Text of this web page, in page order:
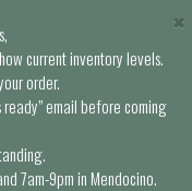
current inventory levels.
order.
email before coming
7am-9pm in Mendocino.
×